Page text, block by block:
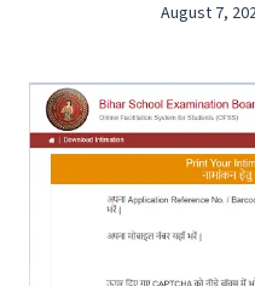
August 7,